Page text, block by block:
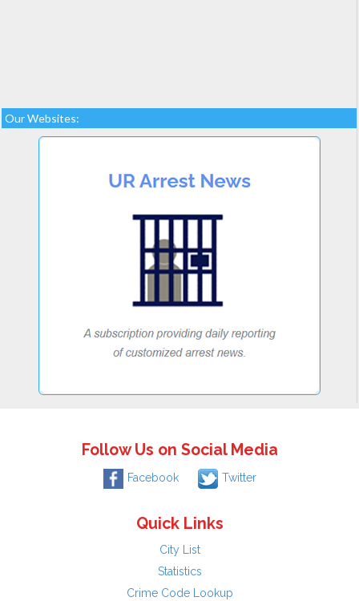
Our Websites:
Follow Us on Social Media
Facebook Twitter
Quick Links
City List
Statistics
Crime Code Lookup